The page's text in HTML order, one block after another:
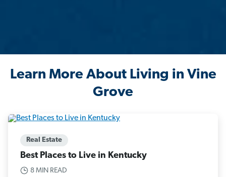
Learn More About Living in Vine
Grove
Real Estate
Best Places to Live in Kentucky
8 MIN READ